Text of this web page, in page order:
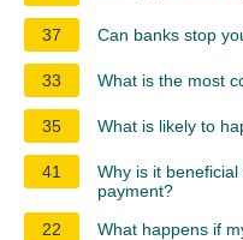
37 Can banks stop
33 What is the most
35 What is likely to
41
Why is it
payment?
22
What happens if